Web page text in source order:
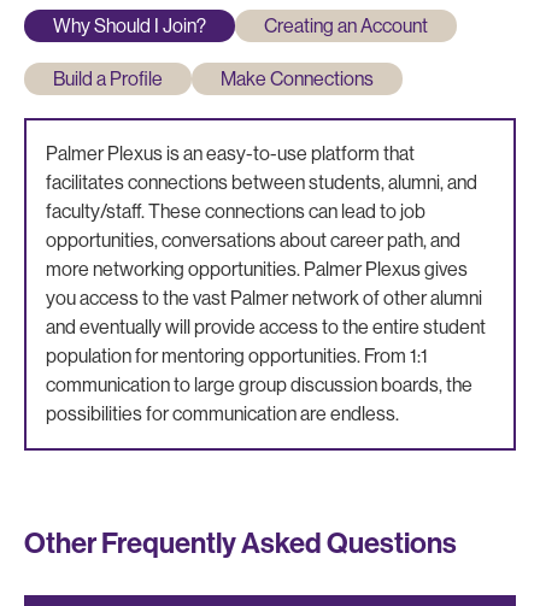
Why Should I Join? Creating an Account
Build a Profile Make Connections
Palmer Plexus is an easy-to-use platform that
facilitates connections between students, alumni, and
faculty/staff. These connections can lead to job
opportunities, conversations about career path, and
more networking opportunities. Palmer Plexus gives
you access to the vast Palmer network of other alumni
and eventually will provide access to the entire student
population for mentoring opportunities. From 1:1
communication to large group discussion boards, the
possibilities for communication are endless.
Other Frequently Asked Questions